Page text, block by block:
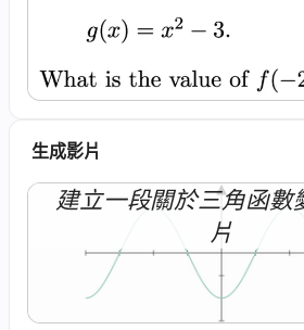
生成影片
建立一段關於三角函數
片